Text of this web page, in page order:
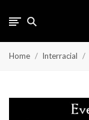
Home Interracial